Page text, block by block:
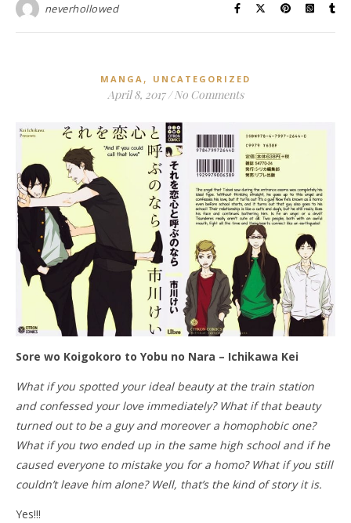
neverhollowed
MANGA , UNCATEGORIZED
April 8, 2017 / No Comments
Sore wo Koigokoro to Yobu no Nara – Ichikawa Kei
What if you spotted your ideal beauty at the train station
and confessed your love immediately? What if that beauty
turned out to be a guy and moreover a homophobic one?
What if you two ended up in the same high school and if he
caused everyone to mistake you for a homo? What if you still
couldn’t leave him alone? Well, that’s the kind of story it is.
Yes!!!